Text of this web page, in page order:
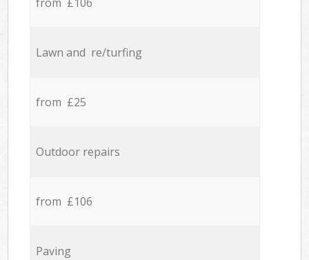
from £106
Lawn and re/turfing
from £25
Outdoor repairs
from £106
Paving